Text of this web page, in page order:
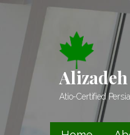
Skip
content
Atio-Certified